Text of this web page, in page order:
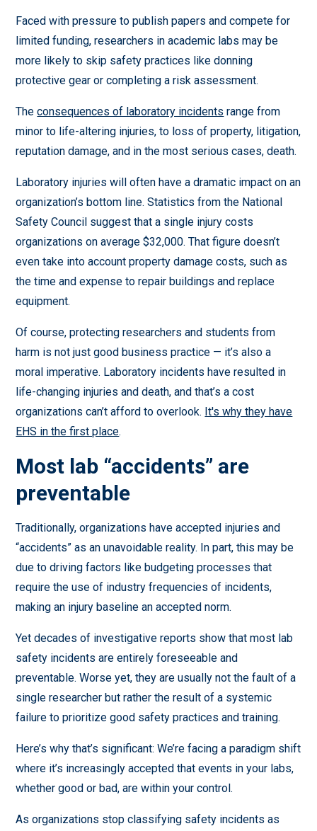
Faced with pressure to publish papers and compete for
limited funding, researchers in academic labs may be
more likely to skip safety practices like donning
protective gear or completing a risk assessment.
Theconsequences of laboratory incidents range from
minor to life-altering injuries, to loss of property, litigation,
reputation damage, and in the most serious cases, death.
Laboratory injuries will often have a dramatic impact on an
organization’s bottom line. Statistics from the National
Safety Council suggest that a single injury costs
organizations on average $32,000. That figure doesn’t
even take into account property damage costs, such as
the time and expense to repair buildings and replace
equipment.
Of course, protecting researchers and students from
harm is not just good business practice — it’s also a
moral imperative. Laboratory incidents have resulted in
life-changing injuries and death, and that’s a cost
organizations can’t afford to overlook. It's why they have
EHS in the first place.
Most lab “accidents” are
preventable
Traditionally, organizations have accepted injuries and
“accidents” as an unavoidable reality. In part, this may be
due to driving factors like budgeting processes that
require the use of industry frequencies of incidents,
making an injury baseline an accepted norm.
Yet decades of investigative reports show that most lab
safety incidents are entirely foreseeable and
preventable. Worse yet, they are usually not the fault of a
single researcher but rather the result of a systemic
failure to prioritize good safety practices and training.
Here’s why that’s significant: We’re facing a paradigm shift
where it’s increasingly accepted that events in your labs,
whether good or bad, are within your control.
As organizations stop classifying safety incidents as